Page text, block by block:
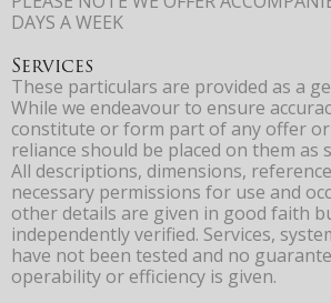
DAYS A WEEK
Services
These particulars are provided as a
While we endeavour to ensure
constitute or form part of any offer
reliance should be placed on them as
All descriptions, dimensions,
necessary permissions for use and
other details are given in good faith
independently verified. Services,
have not been tested and no
operability or efficiency is given.